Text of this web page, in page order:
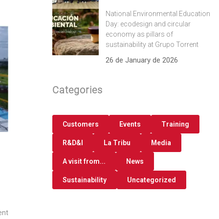
National Environmental Education
Day: ecodesign and circular
economy as pillars of
sustainability at Grupo Torrent
26 de January de 2026
Categories
Customers Events Training
R&D&I La Tribu Media
A visit from... News
Sustainability Uncategorized